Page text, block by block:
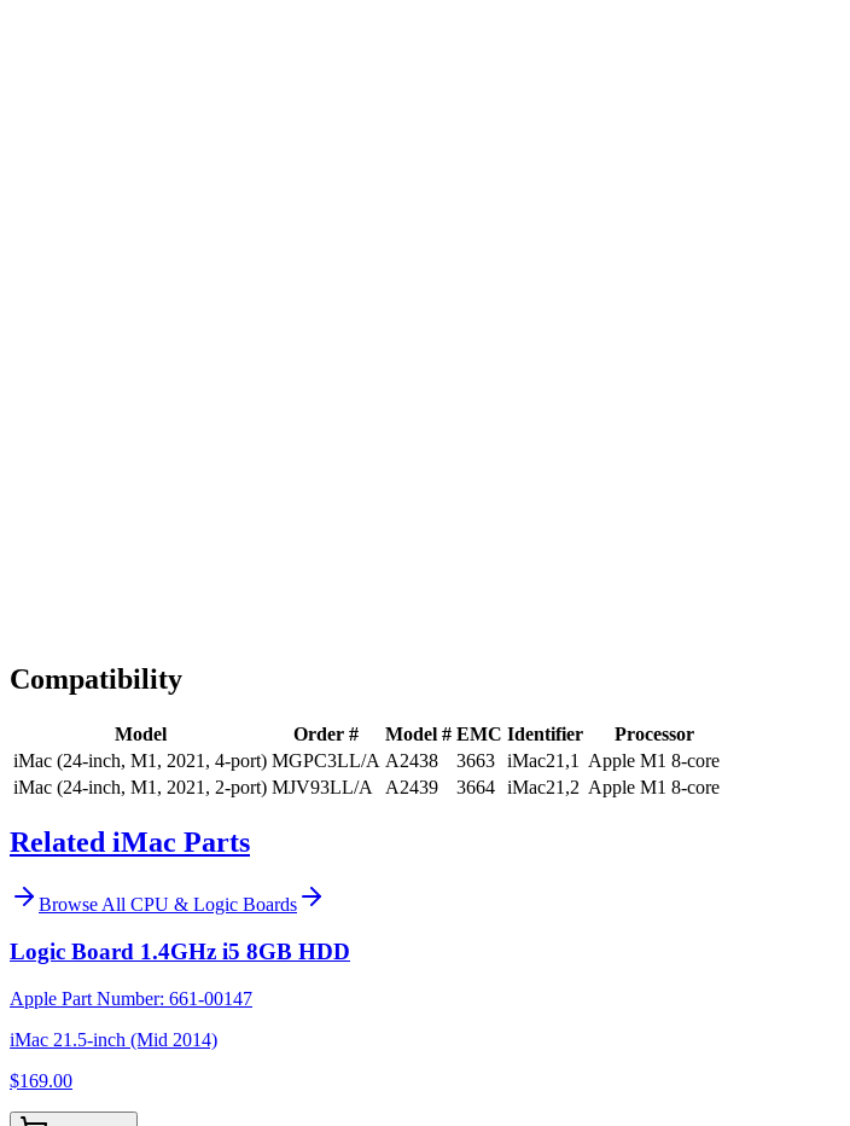
Compatibility
Model Order # Model # EMC Identifier
Processor
iMac (24-inch, M1, 2021, 4-port) MGPC3LL/A A2438 3663 iMac21,1
Apple M1 8-core
iMac (24-inch, M1, 2021, 2-port) MJV93LL/A A2439 3664 iMac21,2 Apple M1 8-core
Related iMac Parts
Browse All CPU & Logic Boards
Logic Board 1.4GHz i5 8GB HDD
Apple Part Number: 661-00147
iMac 21.5-inch (Mid 2014)
$169.00